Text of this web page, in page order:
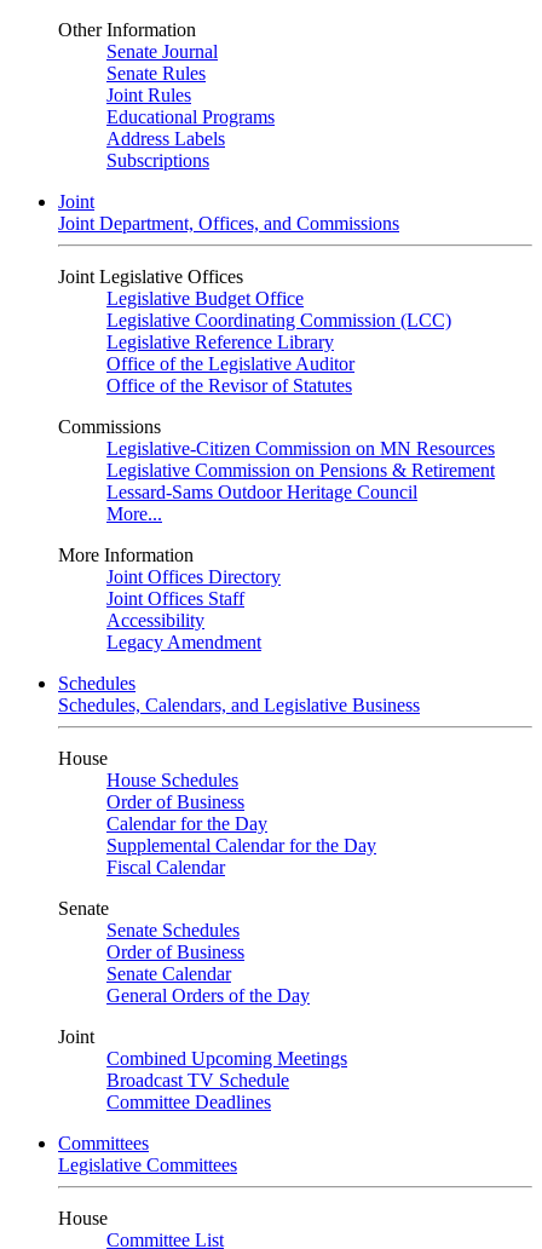
Other Information
Senate Journal
Senate Rules
Joint Rules
Educational Programs
Address Labels
Subscriptions
Joint
Joint Department, Offices, and Commissions
Joint Legislative Offices
Legislative Budget Office
Legislative Coordinating Commission (LCC)
Legislative Reference Library
Office of the Legislative Auditor
Office of the Revisor of Statutes
Commissions
Legislative-Citizen Commission on MN Resources
Legislative Commission on Pensions & Retirement
Lessard-Sams Outdoor Heritage Council
More...
More Information
Joint Offices Directory
Joint Offices Staff
Accessibility
Legacy Amendment
Schedules
Schedules, Calendars, and Legislative Business
House
House Schedules
Order of Business
Calendar for the Day
Supplemental Calendar for the Day
Fiscal Calendar
Senate
Senate Schedules
Order of Business
Senate Calendar
General Orders of the Day
Joint
Combined Upcoming Meetings
Broadcast TV Schedule
Committee Deadlines
Committees
Legislative Committees
House
Committee List